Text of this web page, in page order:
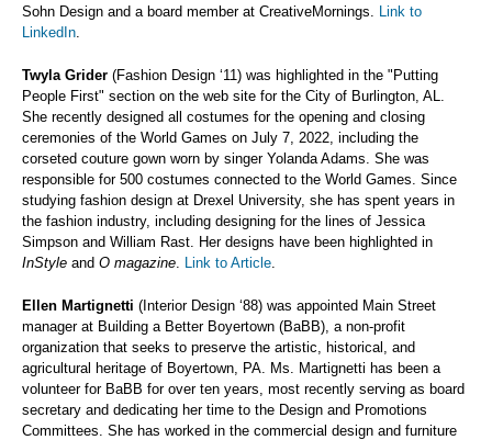
Sohn Design and a board member at CreativeMornings. Link to
LinkedIn.
Twyla Grider (Fashion Design ‘11) was highlighted in the "Putting
People First" section on the web site for the City of Burlington, AL.
She recently designed all costumes for the opening and closing
ceremonies of the World Games on July 7, 2022, including the
corseted couture gown worn by singer Yolanda Adams. She was
responsible for 500 costumes connected to the World Games. Since
studying fashion design at Drexel University, she has spent years in
the fashion industry, including designing for the lines of Jessica
Simpson and William Rast. Her designs have been highlighted in
InStyle and O magazine. Link to Article.
Ellen Martignetti (Interior Design ‘88) was appointed Main Street
manager at Building a Better Boyertown (BaBB), a non-profit
organization that seeks to preserve the artistic, historical, and
agricultural heritage of Boyertown, PA. Ms. Martignetti has been a
volunteer for BaBB for over ten years, most recently serving as board
secretary and dedicating her time to the Design and Promotions
Committees. She has worked in the commercial design and furniture